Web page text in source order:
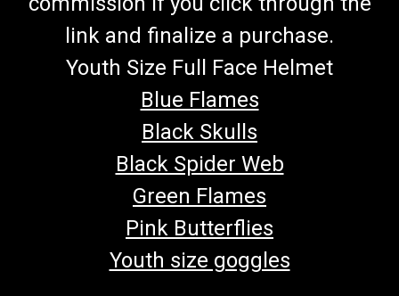
link and finalize a purchase.
Youth Size Full Face Helmet
Blue Flames
Black Skulls
Black Spider Web
Green Flames
Pink Butterflies
Youth size goggles